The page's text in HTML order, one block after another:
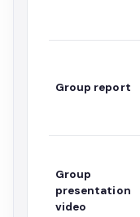
Group report
Group
presentation
video